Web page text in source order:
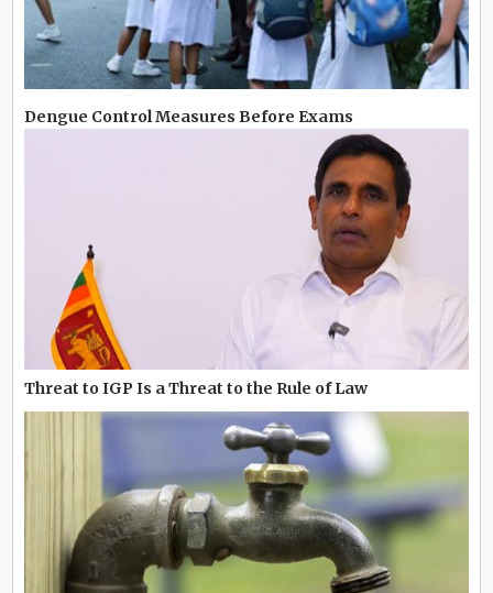
Dengue Control Measures Before Exams
Threat to IGP Is a Threat to the Rule of Law